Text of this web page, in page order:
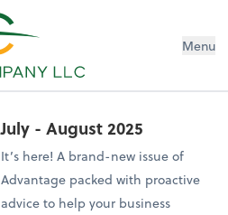
Menu
July - August 2025
It’s here! A brand-new issue of
Advantage packed with proactive
advice to help your business